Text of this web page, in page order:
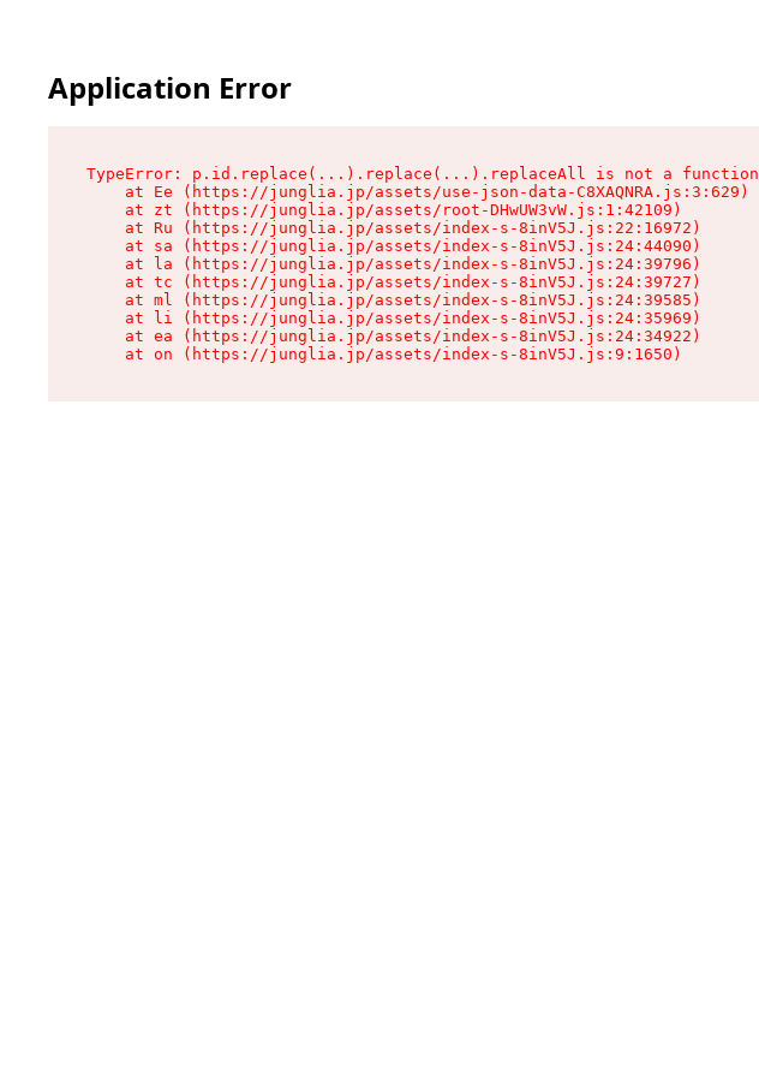
Application Error
TypeError: p.id.replace(...).replace(...).replaceAll is not a function
    at Ee (https://junglia.jp/assets/use-json-data-C8XAQNRA.js:3:629)
    at zt (https://junglia.jp/assets/root-DHwUW3vW.js:1:42109)
    at Ru (https://junglia.jp/assets/index-s-8inV5J.js:22:16972)
    at sa (https://junglia.jp/assets/index-s-8inV5J.js:24:44090)
    at la (https://junglia.jp/assets/index-s-8inV5J.js:24:39796)
    at tc (https://junglia.jp/assets/index-s-8inV5J.js:24:39727)
    at ml (https://junglia.jp/assets/index-s-8inV5J.js:24:39585)
    at li (https://junglia.jp/assets/index-s-8inV5J.js:24:35969)
    at ea (https://junglia.jp/assets/index-s-8inV5J.js:24:34922)
    at on (https://junglia.jp/assets/index-s-8inV5J.js:9:1650)